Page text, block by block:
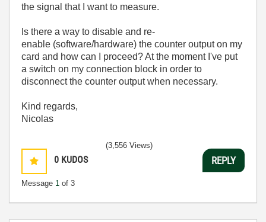
the signal that I want to measure.
Is there a way to disable and re-
enable (software/hardware) the counter output on my
card and how can I proceed? At the moment I've put
a switch on my connection block in order to
disconnect the counter output when necessary.
Kind regards,
Nicolas
0 KUDOS
Message 1 of 3
(3,556 Views)
REPLY